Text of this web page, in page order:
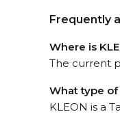
Frequently
Where is
The current
What type of
KLEON is a